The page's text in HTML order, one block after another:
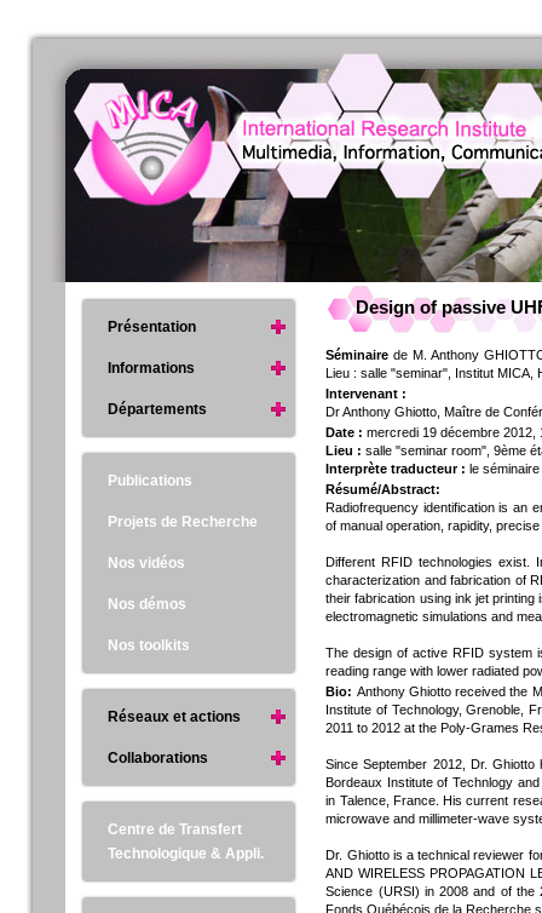
Design of passive
Séminaire de M. Anthony
Lieu : salle "seminar", Institut MICA,
Intervenant :
Dr Anthony Ghiotto, Maître de
Date : mercredi 19 décembre 2012,
Lieu : salle "seminar room", 9ème
Interprète traducteur : le
Résumé/Abstract:
Radiofrequency identification is an
of manual operation, rapidity,
Different RFID technologies exist.
characterization and fabrication of
their fabrication using ink jet
electromagnetic simulations and
The design of active RFID system
reading range with lower radiated
Bio: Anthony Ghiotto received the
Institute of Technology, Grenoble,
2011 to 2012 at the Poly-Grames
Since September 2012, Dr.
Bordeaux Institute of Technlogy
in Talence, France. His current
microwave and millimeter-wave
Dr. Ghiotto is a technical reviewer
AND WIRELESS PROPAGATION
Science (URSI) in 2008 and of the
Fonds Québécois de la Recherche
Présentation
Informations
Départements
Publications
Projets de Recherche
Nos vidéos
Nos démos
Nos toolkits
Réseaux et actions
Collaborations
Centre de Transfert
Technologique & Appli.